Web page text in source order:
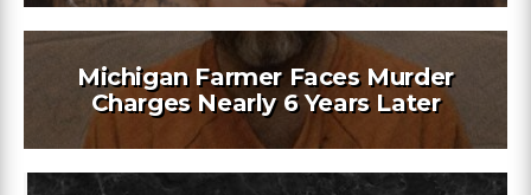
Michigan Farmer Faces Murder
Charges Nearly 6 Years Later